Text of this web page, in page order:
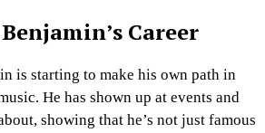
Career
is starting to make his own path in
He has shown up at events and
showing that he’s not just famous